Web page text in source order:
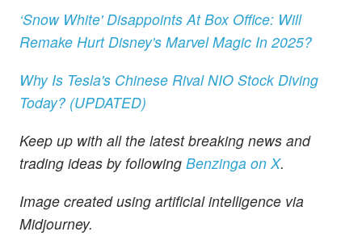
‘Snow White' Disappoints At Box Office: Will
Remake Hurt Disney's Marvel Magic In 2025?
Why Is Tesla's Chinese Rival NIO Stock Diving
Today? (UPDATED)
Keep up with all the latest breaking news and
trading ideas by following Benzinga on X.
Image created using artificial intelligence via
Midjourney.